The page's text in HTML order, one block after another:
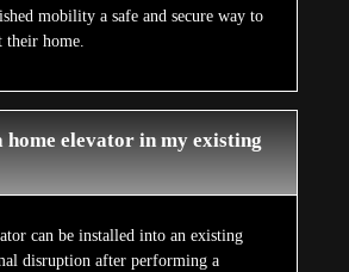
mobility a safe and secure way to
their home.
home elevator in my existing
can be installed into an existing
disruption after performing a